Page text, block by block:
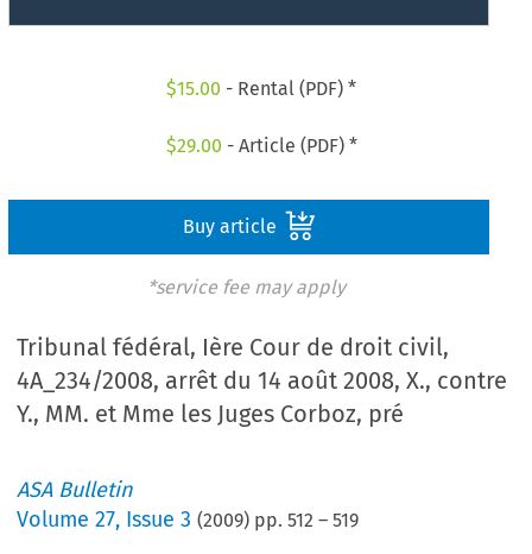
$15.00 - Rental (PDF) *
$29.00 - Article (PDF) *
Buy article
*service fee may apply
Tribunal fédéral, Ière Cour de droit civil,
4A_234/2008, arrêt du 14 août 2008, X., contre
Y., MM. et Mme les Juges Corboz, pré
ASA Bulletin
Volume27, Issue 3 (2009) pp.512 –519